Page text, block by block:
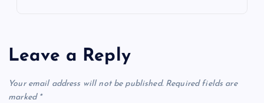
Leave a Reply
Your email address will not be published. Required fields are
marked *